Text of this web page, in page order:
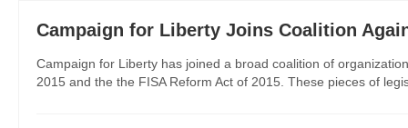
Campaign for Liberty Joins Coalition
Campaign for Liberty has joined a broad coalition of
2015 and the the FISA Reform Act of 2015. These pieces of